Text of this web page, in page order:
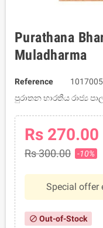
Purathana
Muladharma
Reference
පුරාතන භාරතීය රාජ්‍ය
Rs 270.00
Rs 300.00 -10%
Special offer
block Out-of-Stock